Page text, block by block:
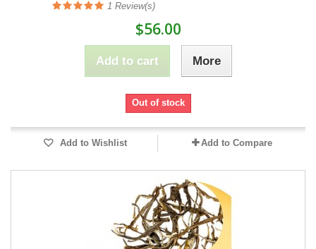
1 Review(s)
$56.00
Add to cart More
Out of stock
Add to Wishlist Add to Compare